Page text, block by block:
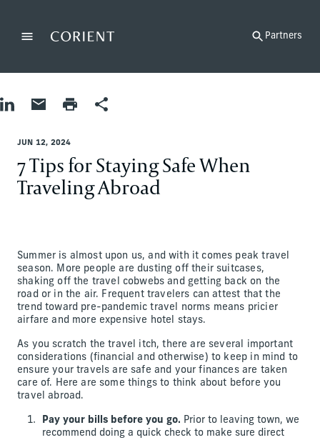
MenuBack to the homepage Partners
Share on LinkedIn
Share by Email
Print pageShare
JUN 12, 2024
7 Tips for Staying Safe When
Traveling Abroad
Summer is almost upon us, and with it comes peak travel
season. More people are dusting off their suitcases,
shaking off the travel cobwebs and getting back on the
road or in the air. Frequent travelers can attest that the
trend toward pre-pandemic travel norms means pricier
airfare and more expensive hotel stays.
As you scratch the travel itch, there are several important
considerations (financial and otherwise) to keep in mind to
ensure your travels are safe and your finances are taken
care of. Here are some things to think about before you
travel abroad.
Pay your bills before you go. Prior to leaving town, we
recommend doing a quick check to make sure direct
Matt Reznik